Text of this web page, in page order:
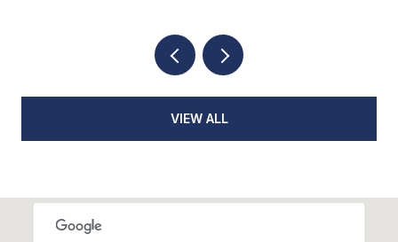
VIEW ALL